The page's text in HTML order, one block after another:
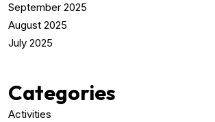
September 2025
August 2025
July 2025
Categories
Activities